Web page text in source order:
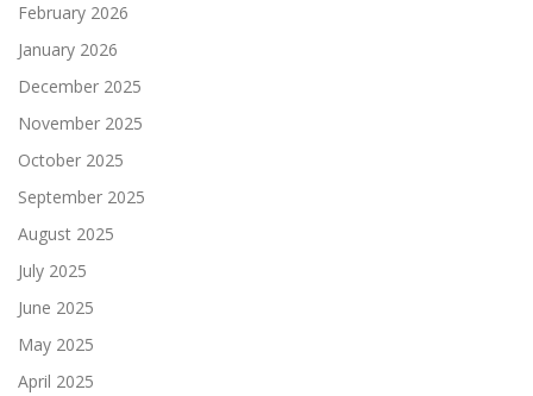
February 2026
January 2026
December 2025
November 2025
October 2025
September 2025
August 2025
July 2025
June 2025
May 2025
April 2025